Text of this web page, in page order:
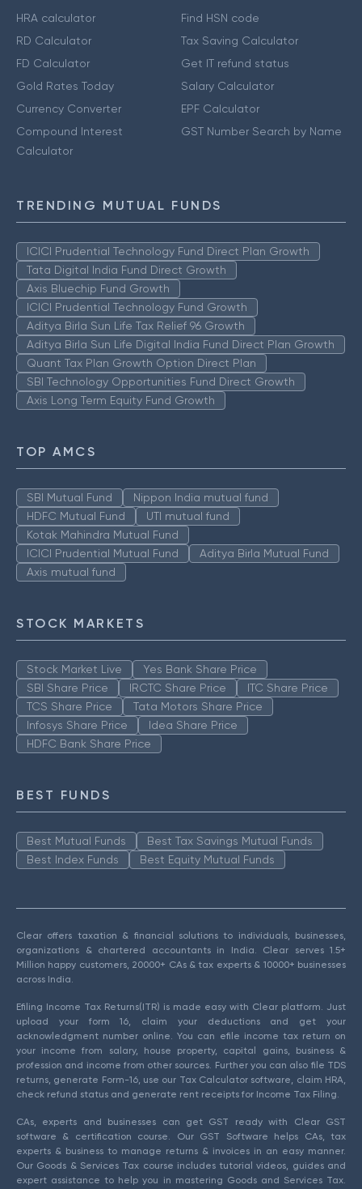
HRA calculator
RD Calculator
FD Calculator
Gold Rates Today
Currency Converter
Compound Interest
Calculator
Find HSN code
Tax Saving Calculator
Get IT refund status
Salary Calculator
EPF Calculator
GST Number Search by Name
TRENDING MUTUAL FUNDS
ICICI Prudential Technology Fund Direct Plan Growth
Tata Digital India Fund Direct Growth
Axis Bluechip Fund Growth
ICICI Prudential Technology Fund Growth
Aditya Birla Sun Life Tax Relief 96 Growth
Aditya Birla Sun Life Digital India Fund Direct Plan Growth
Quant Tax Plan Growth Option Direct Plan
SBI Technology Opportunities Fund Direct Growth
Axis Long Term Equity Fund Growth
TOP AMCS
SBI Mutual Fund
Nippon India mutual fund
HDFC Mutual Fund
UTI mutual fund
Kotak Mahindra Mutual Fund
ICICI Prudential Mutual Fund
Aditya Birla Mutual Fund
Axis mutual fund
STOCK MARKETS
Stock Market Live
Yes Bank Share Price
SBI Share Price
IRCTC Share Price
ITC Share Price
TCS Share Price
Tata Motors Share Price
Infosys Share Price
Idea Share Price
HDFC Bank Share Price
BEST FUNDS
Best Mutual Funds
Best Tax Savings Mutual Funds
Best Index Funds
Best Equity Mutual Funds
Clear offers taxation & financial solutions to individuals, businesses,
organizations & chartered accountants in India. Clear serves 1.5+
Million happy customers, 20000+ CAs & tax experts & 10000+ businesses
across India.
Efiling Income Tax Returns(ITR) is made easy with Clear platform. Just
upload your form 16, claim your deductions and get your
acknowledgment number online. You can efile income tax return on
your income from salary, house property, capital gains, business &
profession and income from other sources. Further you can also file TDS
returns, generate Form-16, use our Tax Calculator software, claim HRA,
check refund status and generate rent receipts for Income Tax Filing.
CAs, experts and businesses can get GST ready with Clear GST
software & certification course. Our GST Software helps CAs, tax
experts & business to manage returns & invoices in an easy manner.
Our Goods & Services Tax course includes tutorial videos, guides and
expert assistance to help you in mastering Goods and Services Tax.